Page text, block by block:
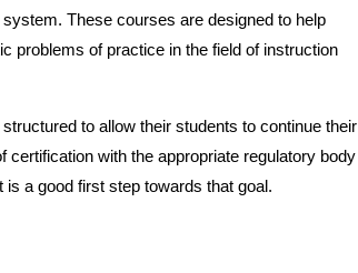
These courses are designed to help
problems of practice in the field of instruction
to allow their students to continue their
with the appropriate regulatory body
a good first step towards that goal.